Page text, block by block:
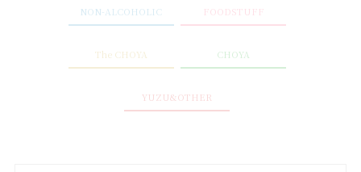
NON-ALCOHOLIC FOODSTUFF
The CHOYA CHOYA
YUZU&OTHER